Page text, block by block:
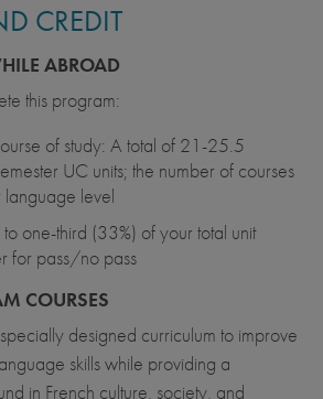
CREDIT
ABROAD
this program:
of study: A total of 21-25.5
UC units; the number of courses
level
one-third (33%) of your total unit
for pass/no pass
COURSES
designed curriculum to improve
skills while providing a
in French culture, society, and